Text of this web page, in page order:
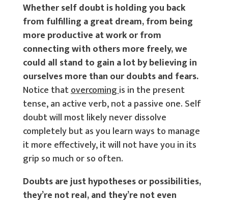
Whether self doubt is holding you back
from fulfilling a great dream, from being
more productive at work or from
connecting with others more freely, we
could all stand to gain a lot by believing in
ourselves more than our doubts and fears.
Notice thatovercomingis in the present
tense, an active verb, not a passive one. Self
doubt will most likely never dissolve
completely but as you learn ways to manage
it more effectively, it will not have you in its
grip so much or so often.
Doubts are just hypotheses or possibilities,
they’re not real, and they’re not even